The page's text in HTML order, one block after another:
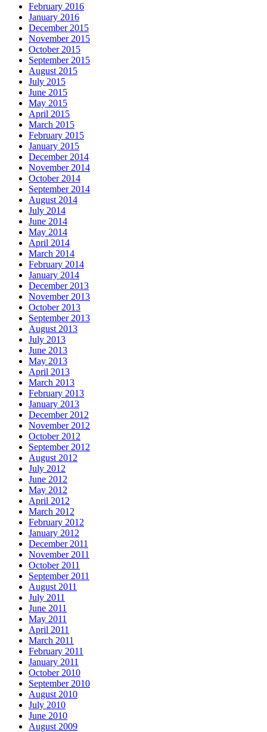
February 2016
January 2016
December 2015
November 2015
October 2015
September 2015
August 2015
July 2015
June 2015
May 2015
April 2015
March 2015
February 2015
January 2015
December 2014
November 2014
October 2014
September 2014
August 2014
July 2014
June 2014
May 2014
April 2014
March 2014
February 2014
January 2014
December 2013
November 2013
October 2013
September 2013
August 2013
July 2013
June 2013
May 2013
April 2013
March 2013
February 2013
January 2013
December 2012
November 2012
October 2012
September 2012
August 2012
July 2012
June 2012
May 2012
April 2012
March 2012
February 2012
January 2012
December 2011
November 2011
October 2011
September 2011
August 2011
July 2011
June 2011
May 2011
April 2011
March 2011
February 2011
January 2011
October 2010
September 2010
August 2010
July 2010
June 2010
August 2009